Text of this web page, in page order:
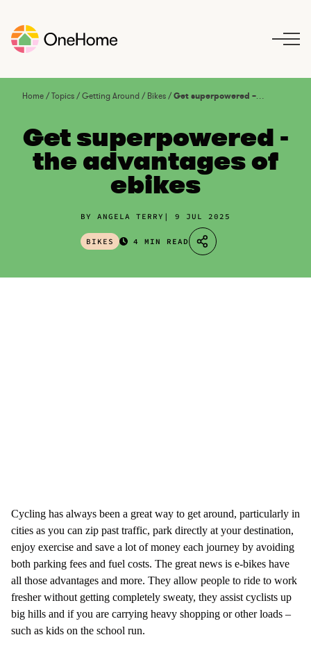
Home/Topics/Getting Around/ Bikes/Get superpowered – the advantages of ebikes
Get superpowered -
the advantages of
ebikes
BY ANGELA TERRY 9 JUL 2025
BIKES 4 MIN READ
Cycling has always been a great way to get around, particularly in
cities as you can zip past traffic, park directly at your destination,
enjoy exercise and save a lot of money each journey by avoiding
both parking fees and fuel costs. The great news is e-bikes have
all those advantages and more. They allow people to ride to work
fresher without getting completely sweaty, they assist cyclists up
big hills and if you are carrying heavy shopping or other loads –
such as kids on the school run.